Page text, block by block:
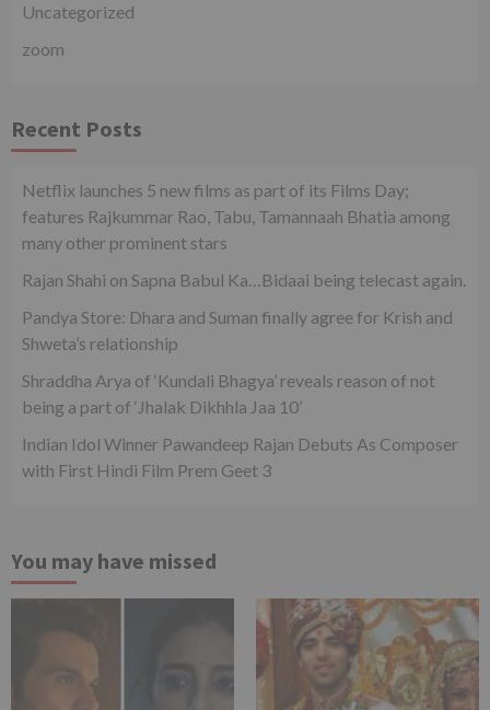
Uncategorized
zoom
Recent Posts
Netflix launches 5 new films as part of its Films Day;
features Rajkummar Rao, Tabu, Tamannaah Bhatia among
many other prominent stars
Rajan Shahi on Sapna Babul Ka…Bidaai being telecast again.
Pandya Store: Dhara and Suman finally agree for Krish and
Shweta’s relationship
Shraddha Arya of ‘Kundali Bhagya’ reveals reason of not
being a part of ‘Jhalak Dikhhla Jaa 10’
Indian Idol Winner Pawandeep Rajan Debuts As Composer
with First Hindi Film Prem Geet 3
You may have missed